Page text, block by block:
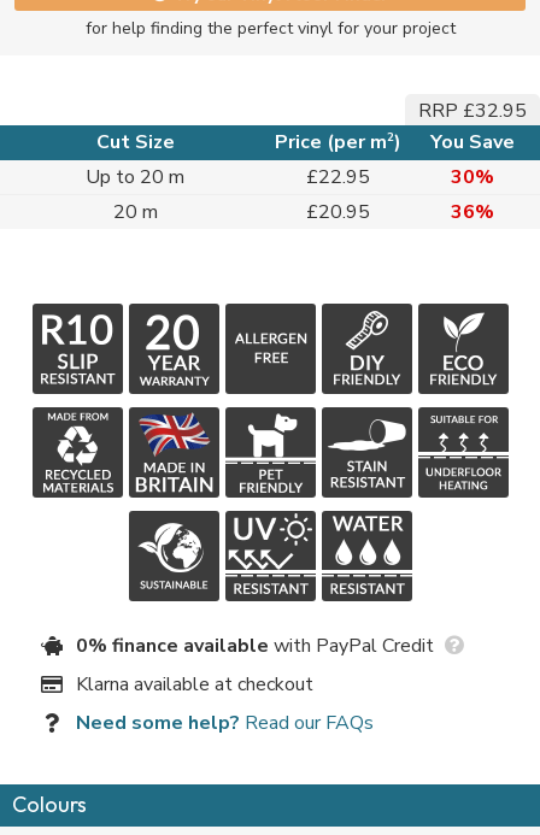
for help finding the perfect vinyl for your project
RRP £32.95
Cut Size
Price (per m2)
You Save
Up to 20 m
£22.95
30%
20 m
£20.95 36%
0% finance available with PayPal Credit
Klarna available at checkout
Need some help? Read our FAQs
Colours